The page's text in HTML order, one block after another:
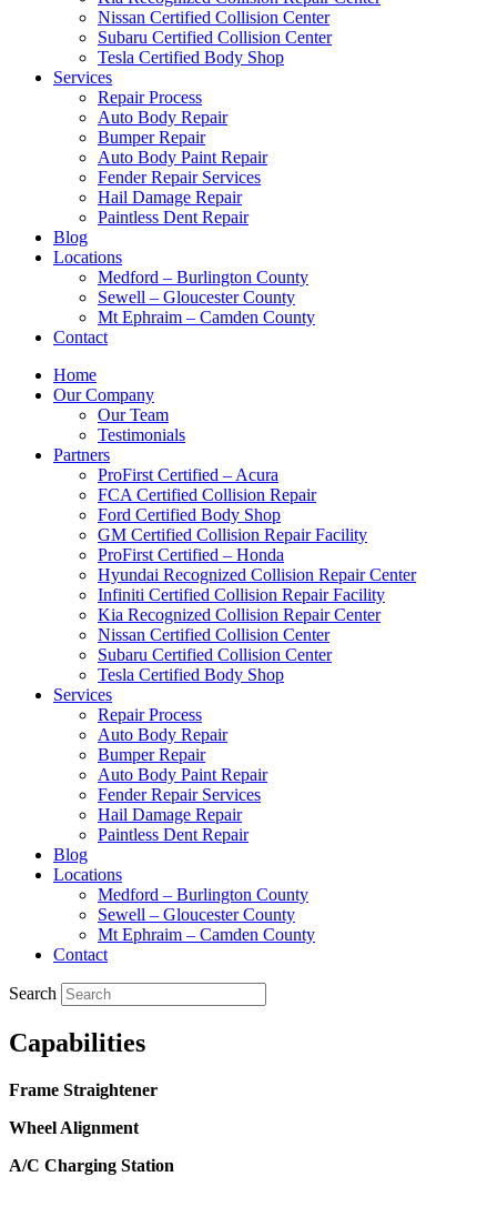
Nissan Certified Collision Center
Subaru Certified Collision Center
Tesla Certified Body Shop
Services
Repair Process
Auto Body Repair
Bumper Repair
Auto Body Paint Repair
Fender Repair Services
Hail Damage Repair
Paintless Dent Repair
Blog
Locations
Medford – Burlington County
Sewell – Gloucester County
Mt Ephraim – Camden County
Contact
Home
Our Company
Our Team
Testimonials
Partners
ProFirst Certified – Acura
FCA Certified Collision Repair
Ford Certified Body Shop
GM Certified Collision Repair Facility
ProFirst Certified – Honda
Hyundai Recognized Collision Repair Center
Infiniti Certified Collision Repair Facility
Kia Recognized Collision Repair Center
Nissan Certified Collision Center
Subaru Certified Collision Center
Tesla Certified Body Shop
Services
Repair Process
Auto Body Repair
Bumper Repair
Auto Body Paint Repair
Fender Repair Services
Hail Damage Repair
Paintless Dent Repair
Blog
Locations
Medford – Burlington County
Sewell – Gloucester County
Mt Ephraim – Camden County
Contact
Search
Capabilities
Frame Straightener
Wheel Alignment
A/C Charging Station